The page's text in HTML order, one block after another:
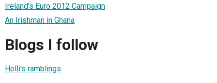
Ireland's Euro 2012 Campaign
An Irishman in Ghana
Blogs I follow
Holli's ramblings